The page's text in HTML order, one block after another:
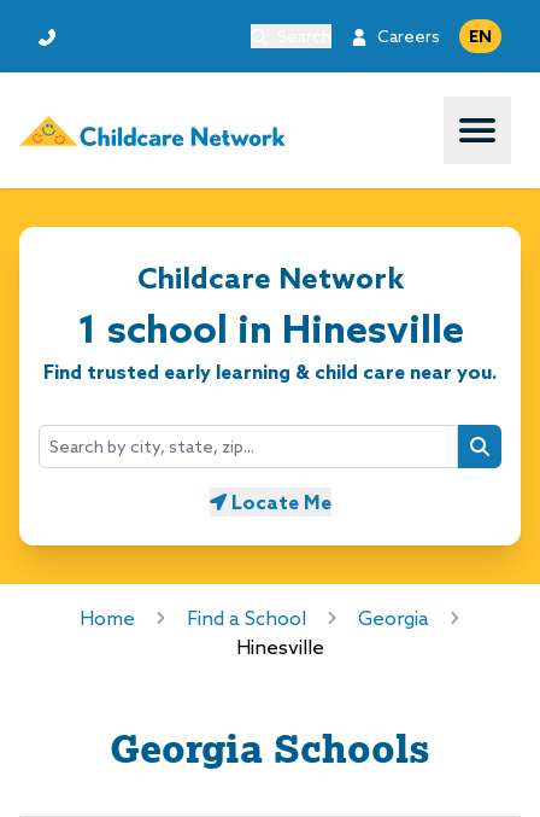
Careers EN
Open
Childcare Network
1 school in Hinesville
Find trusted early learning & child care near you.
Search
Locate Me
Home Find a School
Georgia
Hinesville
Georgia Schools